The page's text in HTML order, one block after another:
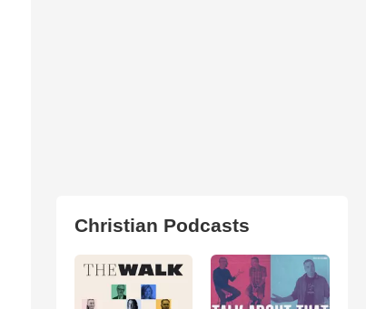
Christian Podcasts